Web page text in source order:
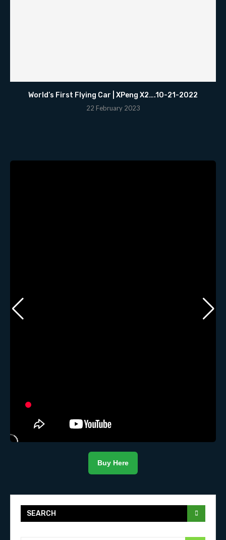
World’s First Flying Car | XPeng X2….10-21-2022
22 February 2023
Buy Here
SEARCH